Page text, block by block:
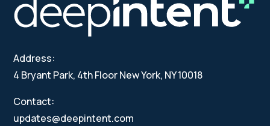
Address:
4 Bryant Park, 4th Floor New York, NY 10018
Contact:
updates@deepintent.com